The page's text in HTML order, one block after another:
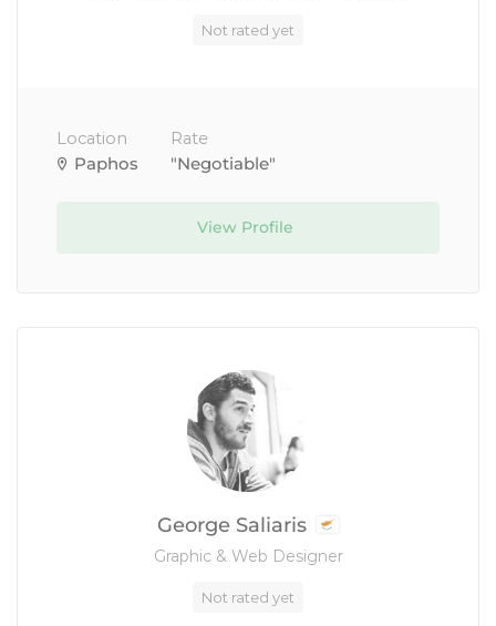
Not rated yet
Location
Paphos
Rate
"Negotiable"
View Profile
George Saliaris
Graphic & Web Designer
Not rated yet